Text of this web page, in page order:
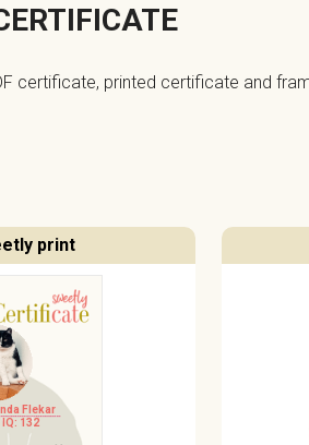
certificate, printed certificate and
print
Flekar
IQ: 132